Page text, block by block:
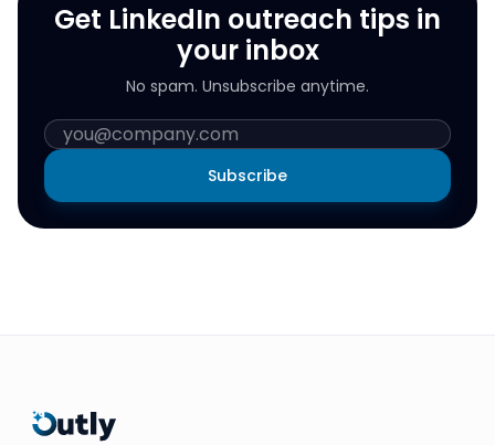
Get LinkedIn outreach tips in
your inbox
No spam. Unsubscribe anytime.
Subscribe